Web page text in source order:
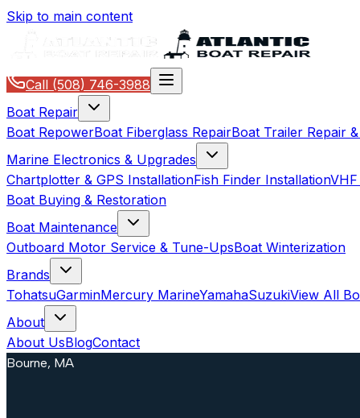
Skip to main content
Call (508) 746-3988
Boat Repair
Boat RepowerBoat Fiberglass RepairBoat Trailer Repair
Marine Electronics & Upgrades
Chartplotter & GPS InstallationFish Finder Installation
Boat Buying & Restoration
Boat Maintenance
Outboard Motor Service & Tune-UpsBoat Winterization
Brands
TohatsuGarminMercury MarineYamahaSuzukiView All
About
About UsBlogContact
Bourne, MA